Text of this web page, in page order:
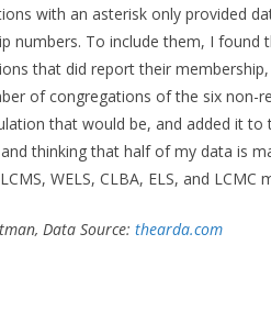
with an asterisk only provided
numbers. To include them, I
that did report their
of congregations of the six non-
that would be, and added it
thinking that half of my data is
WELS, CLBA, ELS, and
Data Source: thearda.com